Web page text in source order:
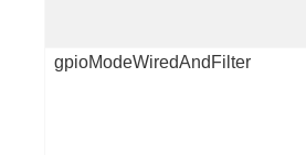
gpioModeWiredAndFilter